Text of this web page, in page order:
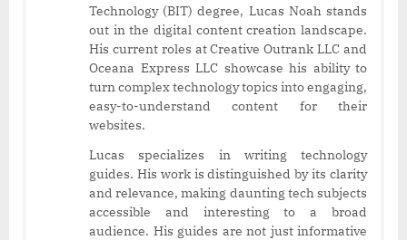
Technology (BIT) degree, Lucas Noah stands
out in the digital content creation landscape.
His current roles at Creative Outrank LLC and
Oceana Express LLC showcase his ability to
turn complex technology topics into engaging,
easy-to-understand content for their
websites.
Lucas specializes in writing technology
guides. His work is distinguished by its clarity
and relevance, making daunting tech subjects
accessible and interesting to a broad
audience. His guides are not just informative